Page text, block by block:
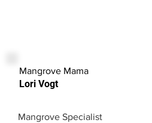
Mangrove Mama
Lori Vogt
Mangrove Specialist